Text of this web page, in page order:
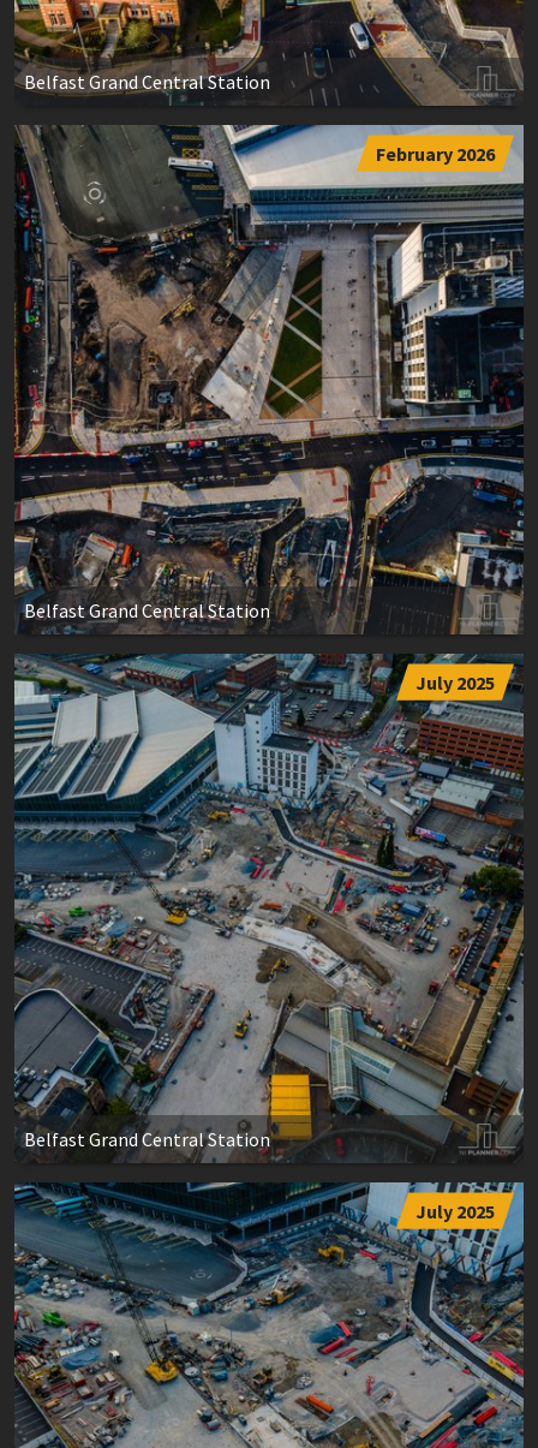
Belfast Grand Central Station
February 2026
Belfast Grand Central Station
July 2025
Belfast Grand Central Station
July 2025